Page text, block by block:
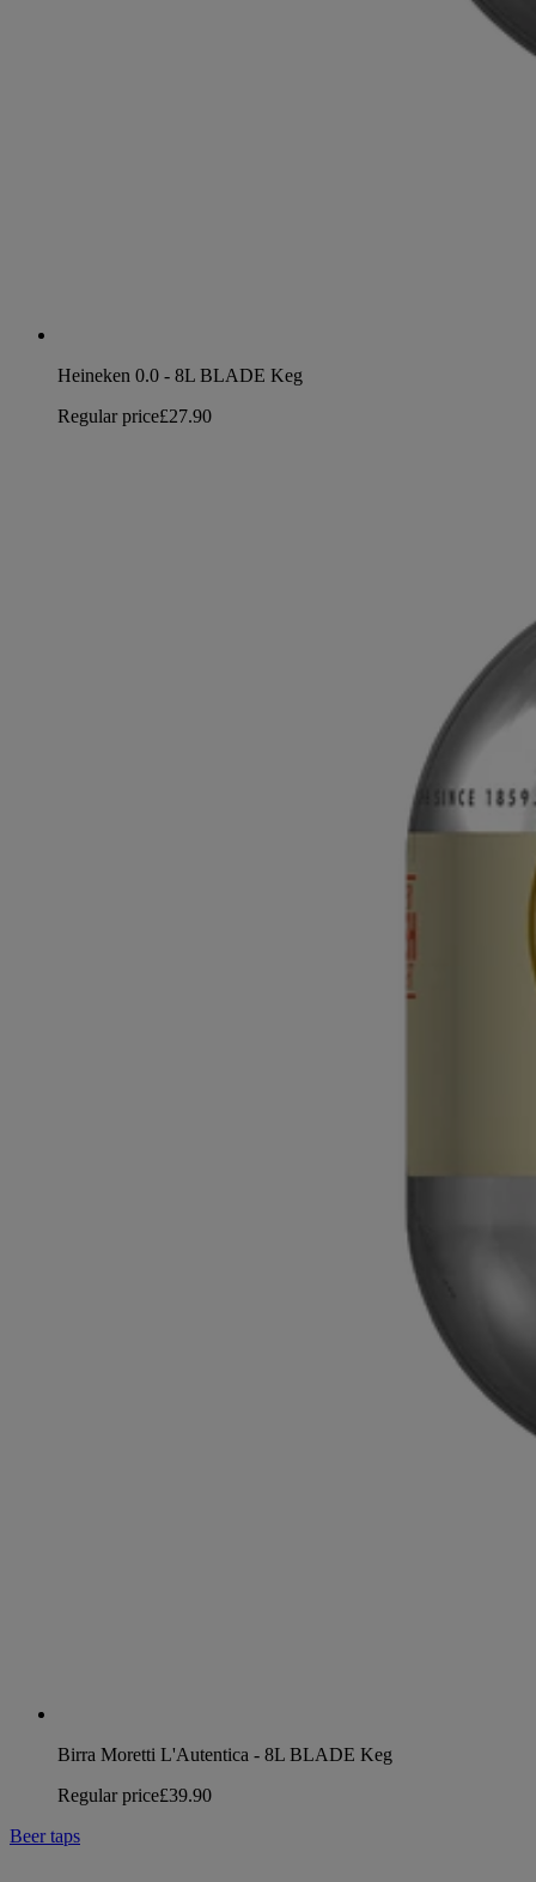
Heineken 0.0 - 8L BLADE Keg
Regular price£27.90
Birra Moretti L'Autentica - 8L BLADE Keg
Regular price£39.90
Beer taps